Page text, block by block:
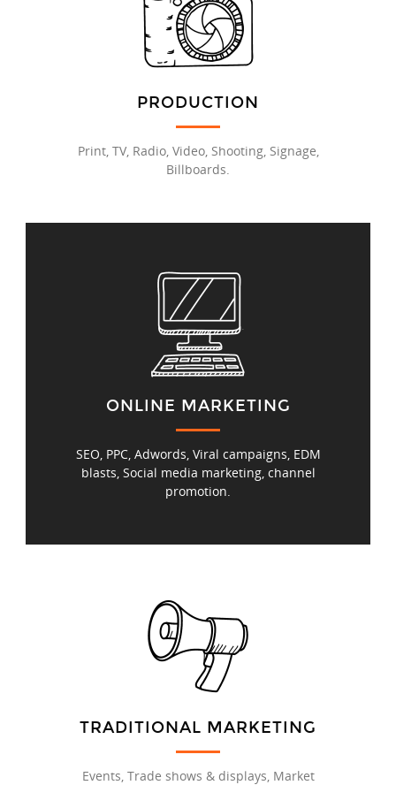
PRODUCTION
Print, TV, Radio, Video, Shooting, Signage,
Billboards.
ONLINE MARKETING
SEO, PPC, Adwords, Viral campaigns, EDM
blasts, Social media marketing, channel
promotion.
TRADITIONAL MARKETING
Events, Trade shows & displays, Market